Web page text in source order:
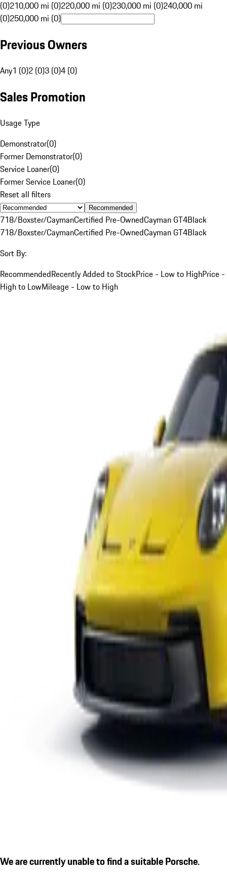
(0)210,000 mi (0)220,000 mi (0)230,000 mi (0)240,000 mi
(0)250,000 mi (0)
Previous Owners
Any1 (0)2 (0)3 (0)4 (0)
Sales Promotion
Usage Type
Demonstrator(0)
Former Demonstrator(0)
Service Loaner(0)
Former Service Loaner(0)
Reset all filters
Recommended
718/Boxster/CaymanCertified Pre-OwnedCayman GT4Black
718/Boxster/CaymanCertified Pre-OwnedCayman GT4Black
Sort By:
RecommendedRecently Added to StockPrice - Low to HighPrice -
High to LowMileage - Low to High
We are currently unable to find a suitable Porsche.